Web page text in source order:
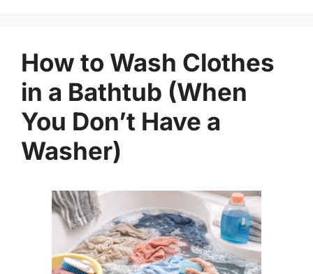
How to Wash Clothes
in a Bathtub (When
You Don’t Have a
Washer)